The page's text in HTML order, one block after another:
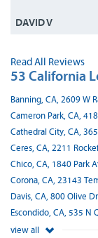
DAVID V
Read All Reviews
53 California
Banning, CA, 2609 W
Cameron Park, CA,
Cathedral City, CA,
Ceres, CA, 2211
Chico, CA, 1840 Park
Corona, CA, 23143
Davis, CA, 800 Olive Dr
Escondido, CA, 535 N
view all